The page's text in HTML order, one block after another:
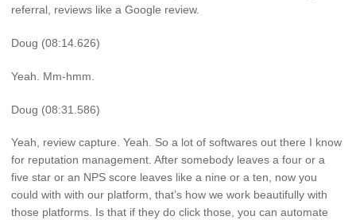
referral, reviews like a Google review.
Doug (08:14.626)
Yeah. Mm-hmm.
Doug (08:31.586)
Yeah, review capture. Yeah. So a lot of softwares out there I know
for reputation management. After somebody leaves a four or a
five star or an NPS score leaves like a nine or a ten, now you
could with with our platform, that’s how we work beautifully with
those platforms. Is that if they do click those, you can automate